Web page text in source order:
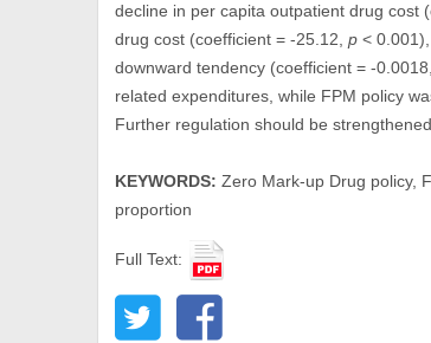
decline in per capita outpatient drug cost
drug cost (coefficient = -25.12,p <
downward tendency (coefficient = -
related expenditures, while FPM policy
Further regulation should be
KEYWORDS: Zero Mark-up Drug policy,
proportion
Full Text: